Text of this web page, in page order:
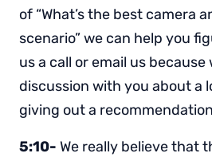
of “What’s the best camera
scenario” we can help you
us a call or email us because
discussion with you about a
giving out a
5:10- We really believe that